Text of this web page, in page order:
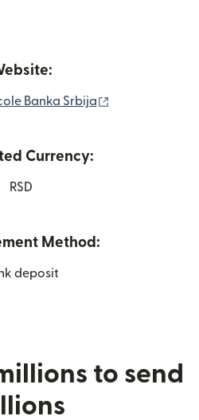
Banka Srbija
Currency:
RSD
Method:
deposit
to send